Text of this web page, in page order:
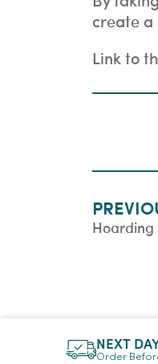
create a
Link to
Hoarding
NEXT
Order